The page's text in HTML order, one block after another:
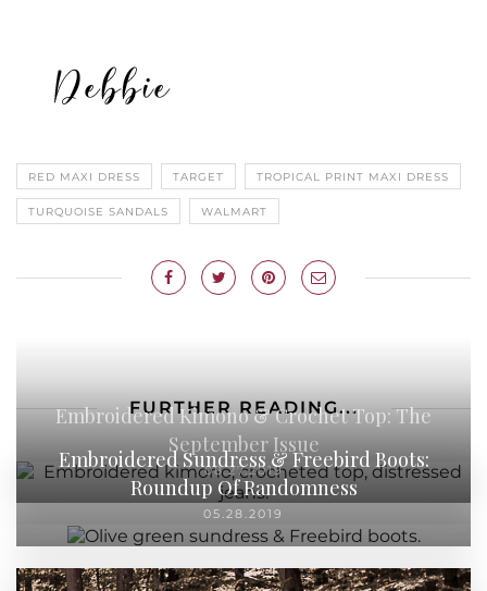
RED MAXI DRESS TARGET TROPICAL PRINT MAXI DRESS
TURQUOISE SANDALS WALMART
FURTHER READING...
Embroidered Kimono & Crochet Top: The
September Issue
08.27.2019
Embroidered Sundress & Freebird Boots:
Roundup Of Randomness
05.28.2019